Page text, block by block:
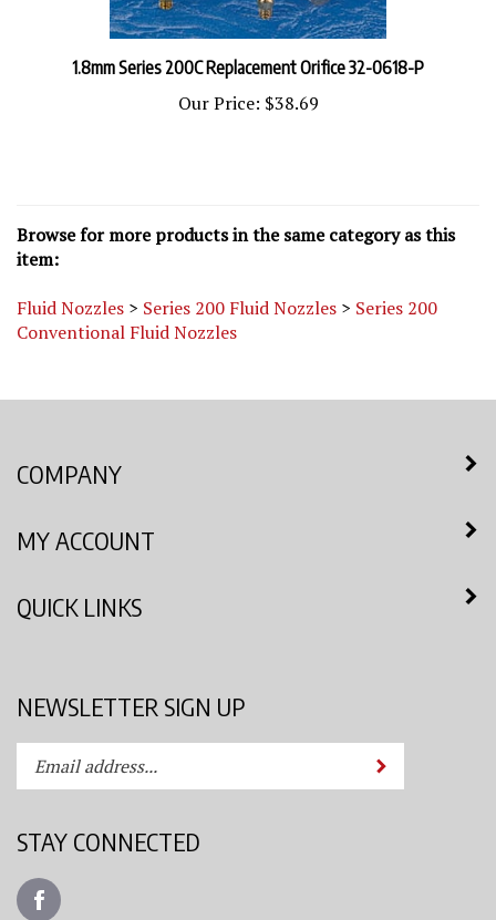
1.8mm Series 200C Replacement Orifice 32-0618-P
Our Price:$38.69
item:
Conventional Fluid Nozzles
your
email
to
subscribe
to
our
Like
Azimuth